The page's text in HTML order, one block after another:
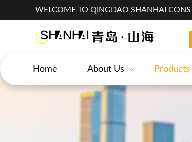
WELCOME TO QINGDAO SHANHAI
Home About Us Products